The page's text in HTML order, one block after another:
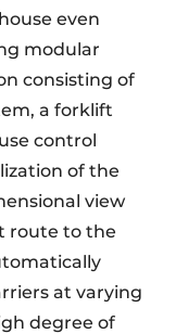
even
modular
consisting of
a forklift
control
of the
view
route to the
at varying
degree of